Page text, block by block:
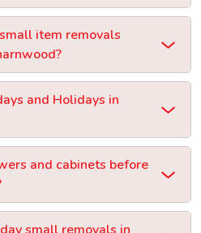
item removals
and Holidays in
and cabinets before